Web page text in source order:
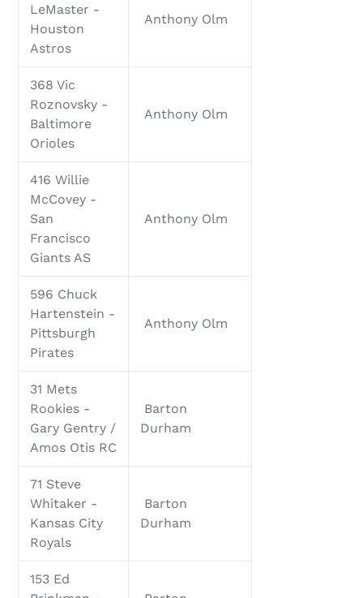
LeMaster -
Houston
Astros
Anthony Olm
368 Vic
Roznovsky -
Baltimore
Orioles
Anthony Olm
416 Willie
McCovey -
San
Francisco
Giants AS
Anthony Olm
596 Chuck
Hartenstein -
Pittsburgh
Pirates
Anthony Olm
31 Mets
Rookies -
Gary Gentry /
Amos Otis RC
Barton
Durham
71 Steve
Whitaker -
Kansas City
Royals
Barton
Durham
153 Ed